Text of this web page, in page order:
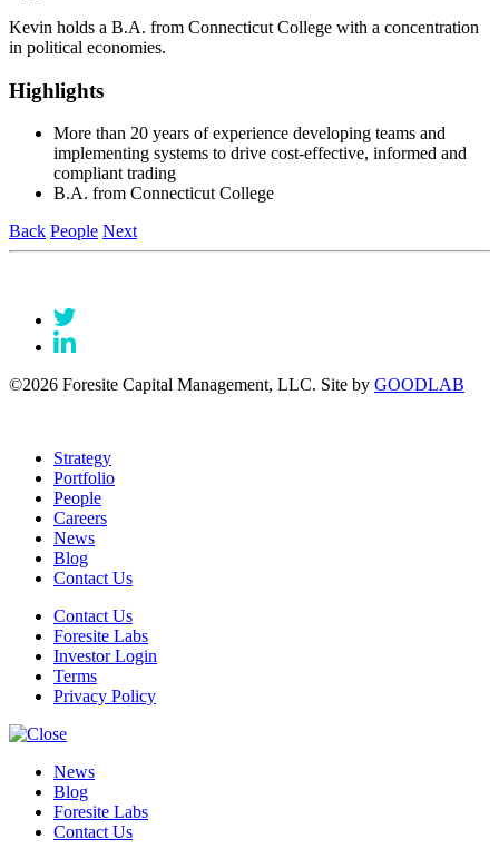
Kevin holds a B.A. from Connecticut College with a concentration
in political economies.
Highlights
More than 20 years of experience developing teams and
implementing systems to drive cost-effective, informed and
compliant trading
B.A. from Connecticut College
Back People Next
©2026 Foresite Capital Management, LLC. Site by GOODLAB
Strategy
Portfolio
People
Careers
News
Blog
Contact Us
Contact Us
Foresite Labs
Investor Login
Terms
Privacy Policy
News
Blog
Foresite Labs
Contact Us